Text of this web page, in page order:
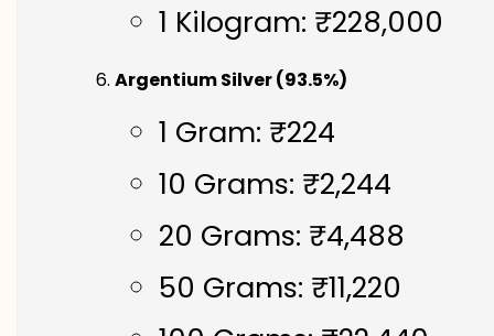
1 Kilogram: ₹228,000
Argentium Silver (93.5%)
1 Gram: ₹224
10 Grams: ₹2,244
20 Grams: ₹4,488
50 Grams: ₹11,220